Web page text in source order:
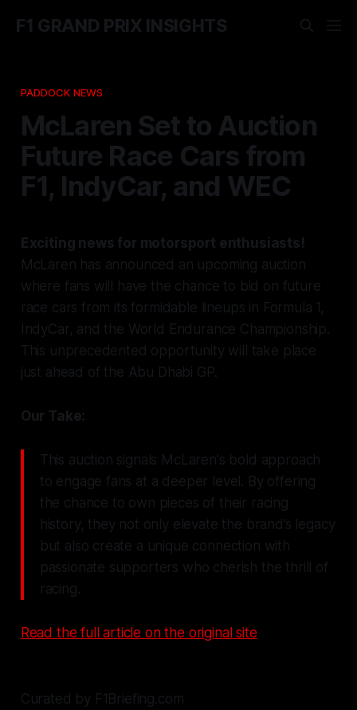
F1 GRAND PRIX INSIGHTS
PADDOCK NEWS
McLaren Set to Auction
Future Race Cars from
F1, IndyCar, and WEC
Exciting news for motorsport enthusiasts!
McLaren has announced an upcoming auction
where fans will have the chance to bid on future
race cars from its formidable lineups in Formula 1,
IndyCar, and the World Endurance Championship.
This unprecedented opportunity will take place
just ahead of the Abu Dhabi GP.
Our Take:
This auction signals McLaren's bold approach
to engage fans at a deeper level. By offering
the chance to own pieces of their racing
history, they not only elevate the brand’s legacy
but also create a unique connection with
passionate supporters who cherish the thrill of
racing.
Read the full article on the original site
Curated by F1Briefing.com